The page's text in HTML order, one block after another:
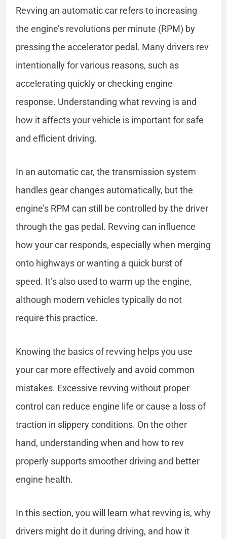
Revving an automatic car refers to increasing
the engine’s revolutions per minute (RPM) by
pressing the accelerator pedal. Many drivers rev
intentionally for various reasons, such as
accelerating quickly or checking engine
response. Understanding what revving is and
how it affects your vehicle is important for safe
and efficient driving.
In an automatic car, the transmission system
handles gear changes automatically, but the
engine’s RPM can still be controlled by the driver
through the gas pedal. Revving can influence
how your car responds, especially when merging
onto highways or wanting a quick burst of
speed. It’s also used to warm up the engine,
although modern vehicles typically do not
require this practice.
Knowing the basics of revving helps you use
your car more effectively and avoid common
mistakes. Excessive revving without proper
control can reduce engine life or cause a loss of
traction in slippery conditions. On the other
hand, understanding when and how to rev
properly supports smoother driving and better
engine health.
In this section, you will learn what revving is, why
drivers might do it during driving, and how it